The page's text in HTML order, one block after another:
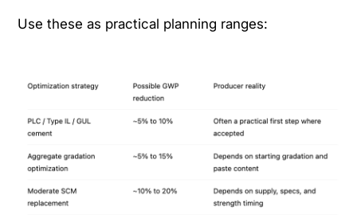
Use these as practical planning ranges: